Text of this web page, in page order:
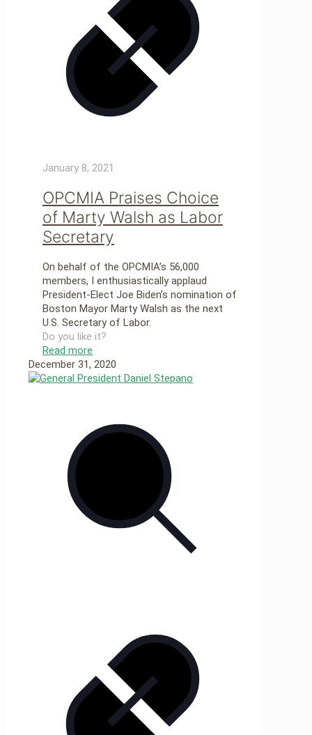
January 8, 2021
OPCMIA Praises Choice
of Marty Walsh as Labor
Secretary
On behalf of the OPCMIA’s 56,000
members, I enthusiastically applaud
President-Elect Joe Biden’s nomination of
Boston Mayor Marty Walsh as the next
U.S. Secretary of Labor.
Do you like it?
Read more
December 31, 2020